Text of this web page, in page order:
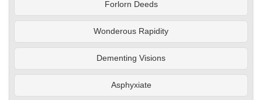
Forlorn Deeds
Wonderous Rapidity
Dementing Visions
Asphyxiate